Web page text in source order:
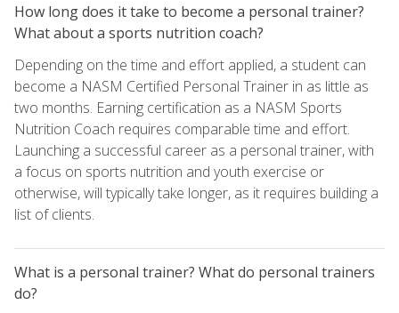
How long does it take to become a personal trainer?
What about a sports nutrition coach?
Depending on the time and effort applied, a student can
become a NASM Certified Personal Trainer in as little as
two months. Earning certification as a NASM Sports
Nutrition Coach requires comparable time and effort.
Launching a successful career as a personal trainer, with
a focus on sports nutrition and youth exercise or
otherwise, will typically take longer, as it requires building a
list of clients.
What is a personal trainer? What do personal trainers
do?